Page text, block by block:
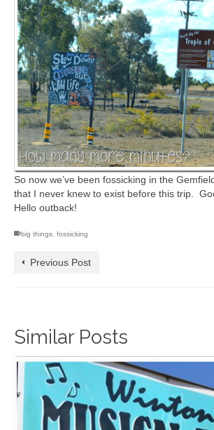
So now we’ve been fossicking in the
that I never knew to exist before this trip.
Hello outback!
big things, fossicking
Previous Post
Similar Posts